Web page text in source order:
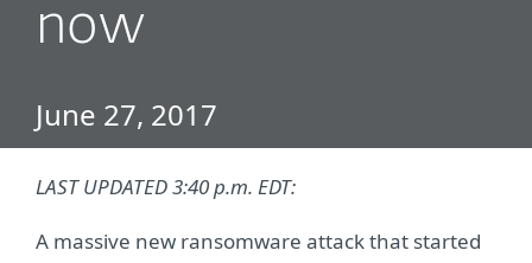
now
June 27, 2017
LAST UPDATED 3:40 p.m. EDT:
A massive new ransomware attack that started